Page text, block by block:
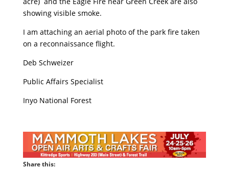
showing visible smoke.
I am attaching an aerial photo of the park fire taken
on a reconnaissance flight.
Deb Schweizer
Public Affairs Specialist
Inyo National Forest
Share this: